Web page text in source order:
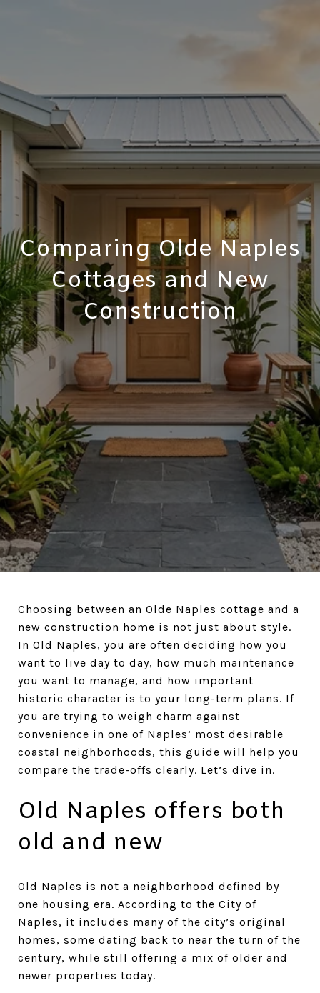
Comparing Olde Naples
Cottages and New
Construction
Choosing between an Olde Naples cottage and a
new construction home is not just about style.
In Old Naples, you are often deciding how you
want to live day to day, how much maintenance
you want to manage, and how important
historic character is to your long-term plans. If
you are trying to weigh charm against
convenience in one of Naples’ most desirable
coastal neighborhoods, this guide will help you
compare the trade-offs clearly. Let’s dive in.
Old Naples offers both
old and new
Old Naples is not a neighborhood defined by
one housing era. According to the City of
Naples, it includes many of the city’s original
homes, some dating back to near the turn of the
century, while still offering a mix of older and
newer properties today.